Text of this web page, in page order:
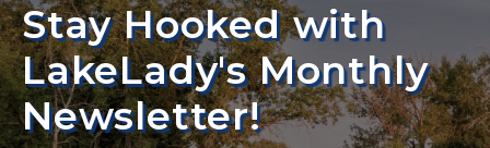
Stay Hooked with
LakeLady's Monthly
Newsletter!